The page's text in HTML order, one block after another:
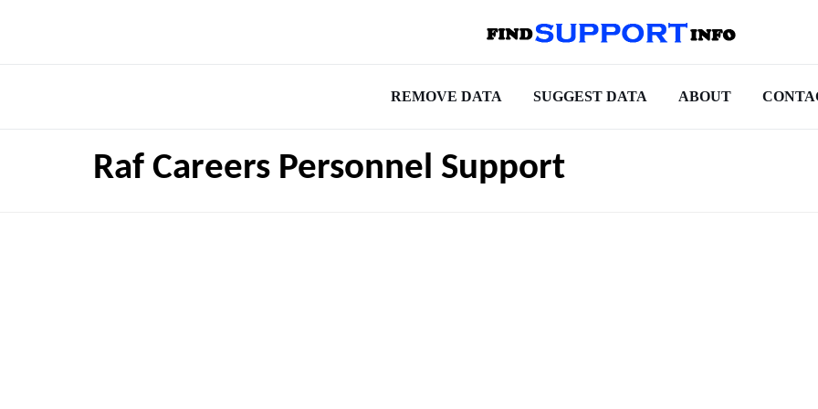
REMOVE DATA SUGGEST DATA ABOUT
Raf Careers Personnel Support